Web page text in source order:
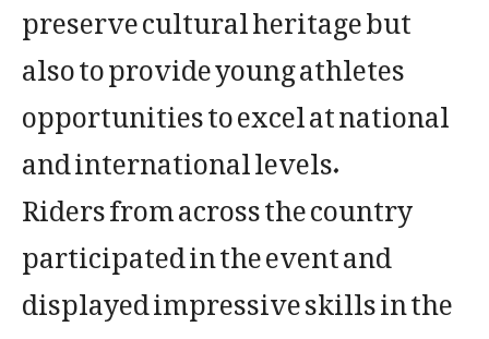
preserve cultural heritage but
also to provide young athletes
opportunities to excel at national
and international levels.
Riders from across the country
participated in the event and
displayed impressive skills in the